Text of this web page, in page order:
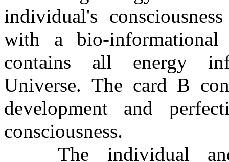
individual's
with a bio-
contains all energy
Universe. The card B
development and
consciousness.
The individual